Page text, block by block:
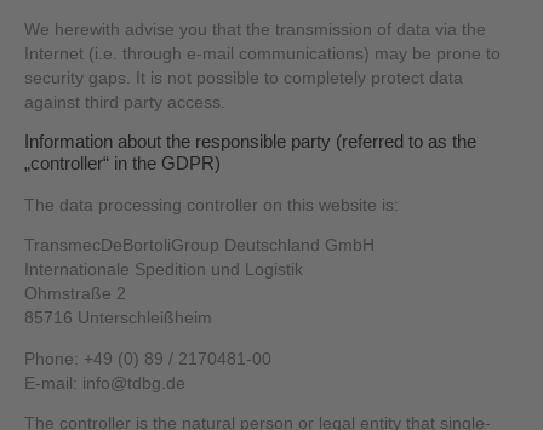
We herewith advise you that the transmission of data via the
Internet (i.e. through e-mail communications) may be prone to
security gaps. It is not possible to completely protect data
against third party access.
Information about the responsible party (referred to as the
„controller“ in the GDPR)
The data processing controller on this website is:
TransmecDeBortoliGroup Deutschland GmbH
Internationale Spedition und Logistik
Ohmstraße 2
85716 Unterschleißheim
Phone: +49 (0) 89 / 2170481-00
E-mail: info@tdbg.de
The controller is the natural person or legal entity that single-